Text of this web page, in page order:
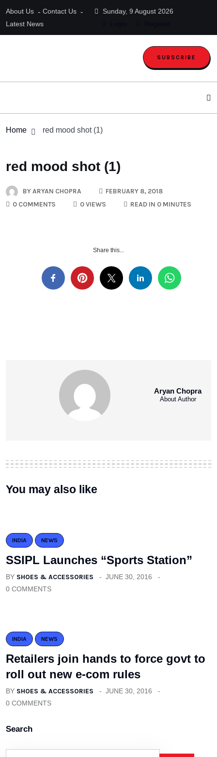
About Us
Contact Us
Latest News
Sunday, 9 August 2026
SUBSCRIBE
Home red mood shot (1)
red mood shot (1)
BYARYAN CHOPRA
FEBRUARY 8, 2018
0 COMMENTS
0 VIEWS READ IN 0 MINUTES
Share this...
Aryan Chopra
About Author
You may also like
INDIA NEWS
SSIPL Launches “Sports Station”
BY SHOES & ACCESSORIES
JUNE 30, 2016
0 COMMENTS
INDIA NEWS
Retailers join hands to force govt to
roll out new e-com rules
BY SHOES & ACCESSORIES
JUNE 30, 2016
0 COMMENTS
Search